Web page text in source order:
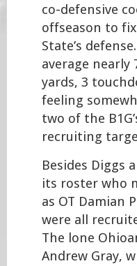
co-defensive
offseason to
State’s
average nearly
yards, 3
feeling
two of the
recruiting
Besides Diggs
its roster who
as OT Damian
were all
The lone
Andrew Gray,